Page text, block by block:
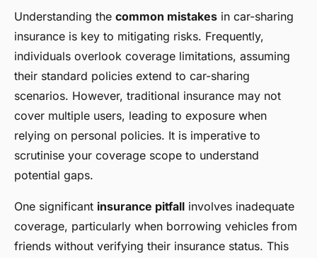
Understanding the common mistakes in car-sharing
insurance is key to mitigating risks. Frequently,
individuals overlook coverage limitations, assuming
their standard policies extend to car-sharing
scenarios. However, traditional insurance may not
cover multiple users, leading to exposure when
relying on personal policies. It is imperative to
scrutinise your coverage scope to understand
potential gaps.
One significant insurance pitfall involves inadequate
coverage, particularly when borrowing vehicles from
friends without verifying their insurance status. This